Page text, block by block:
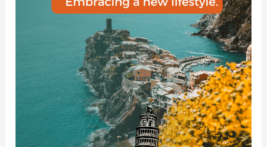
Revolution:
Growth
Without
Pressure